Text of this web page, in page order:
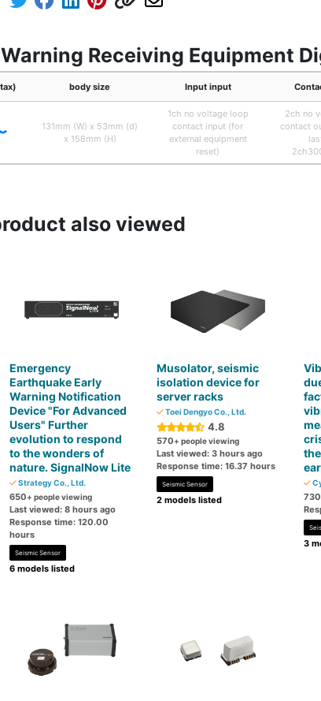
Receiving Equipment
body size Input input
131mm (W) x 53mm (d)
x 158mm (H)
1ch no voltage loop
contact input (for
external equipment
reset)
2ch no
contact
also viewed
Emergency
Earthquake Early
Warning Notification
Device "For Advanced
Users" Further
evolution to respond
to the wonders of
nature. SignalNow Lite
Strategy Co., Ltd.
650+ people viewing
Last viewed: 8 hours ago
Response time: 120.00
hours
Seismic Sensor
6 models listed
Musolator, seismic
isolation device for
server racks
Toei Dengyo Co., Ltd.
4.8
570+ people viewing
Last viewed: 3 hours ago
Response time: 16.37 hours
Seismic Sensor
2 models listed 730
3